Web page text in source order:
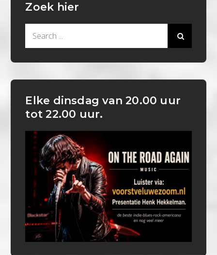
Zoek hier
Elke dinsdag van 20.00 uur
tot 22.00 uur.